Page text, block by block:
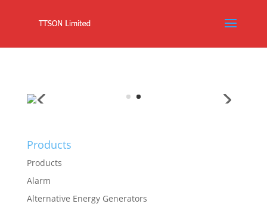
Products
Products
Alarm
Alternative Energy Generators